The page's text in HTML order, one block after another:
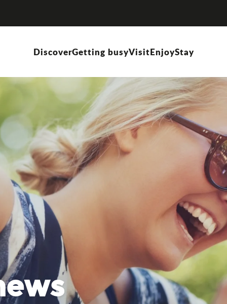
DiscoverGetting busyVisitEnjoyStay